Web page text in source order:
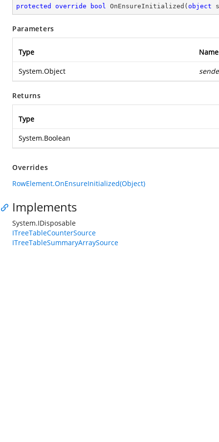
protected override bool OnEnsureInitialized ( object
Parameters
Type Name
System.Object
Returns
Type
System.Boolean
Overrides
RowElement.OnEnsureInitialized(Object)
Implements
System.IDisposable
ITreeTableCounterSource
ITreeTableSummaryArraySource